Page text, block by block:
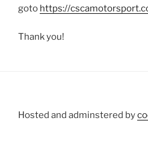
goto https://
Thank you!
Hosted and adminstered by